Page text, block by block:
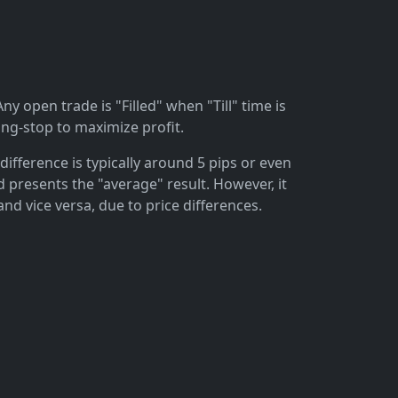
open trade is "Filled" when "Till" time is
stop to maximize profit.
is typically around 5 pips or even
presents the "average" result. However, it
vice versa, due to price differences.